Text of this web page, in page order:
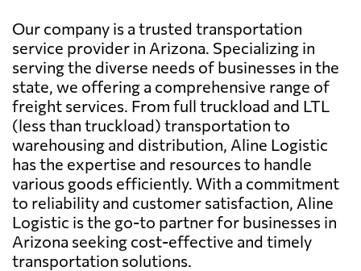
Our company is a trusted transportation
service provider in Arizona. Specializing in
serving the diverse needs of businesses in the
state, we offering a comprehensive range of
freight services. From full truckload and LTL
(less than truckload) transportation to
warehousing and distribution, Aline Logistic
has the expertise and resources to handle
various goods efficiently. With a commitment
to reliability and customer satisfaction, Aline
Logistic is the go-to partner for businesses in
Arizona seeking cost-effective and timely
transportation solutions.